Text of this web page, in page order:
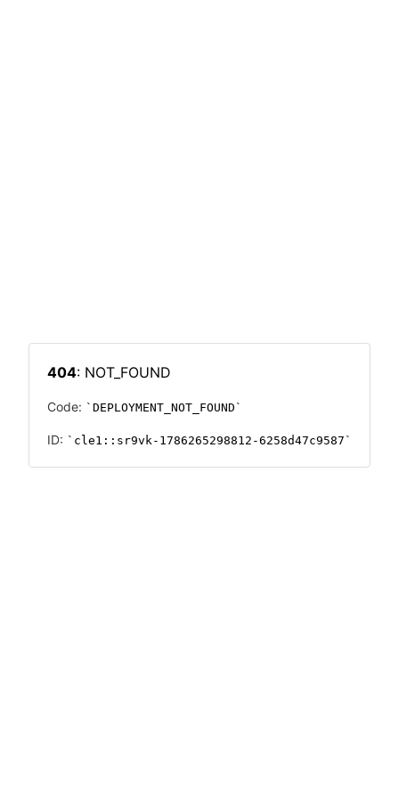
404: NOT_FOUND
Code: DEPLOYMENT_NOT_FOUND
ID: cle1::sr9vk-1786265298812-6258d47c9587